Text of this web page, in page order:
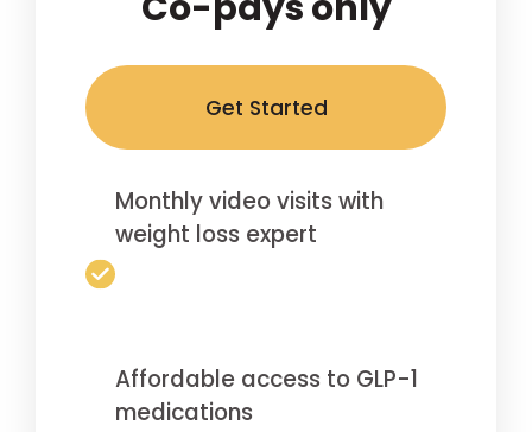
Get Started
Monthly video visits with
weight loss expert
Affordable access to GLP-1
medications